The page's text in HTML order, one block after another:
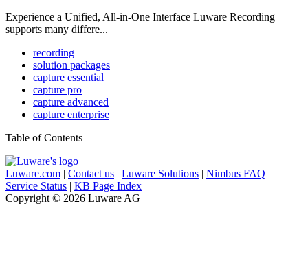
Experience a Unified, All-in-One Interface Luware Recording
supports many differe...
recording
solution packages
capture essential
capture pro
capture advanced
capture enterprise
Table of Contents
Luware.com | Contact us | Luware Solutions | Nimbus FAQ |
Service Status | KB Page Index
Copyright © 2026 Luware AG